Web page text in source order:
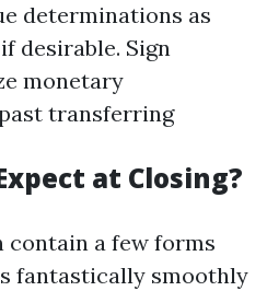
determinations as
desirable. Sign
monetary
transferring
at Closing?
contain a few forms
fantastically smoothly